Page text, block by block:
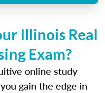
Illinois Real
Exam?
online study
gain the edge in